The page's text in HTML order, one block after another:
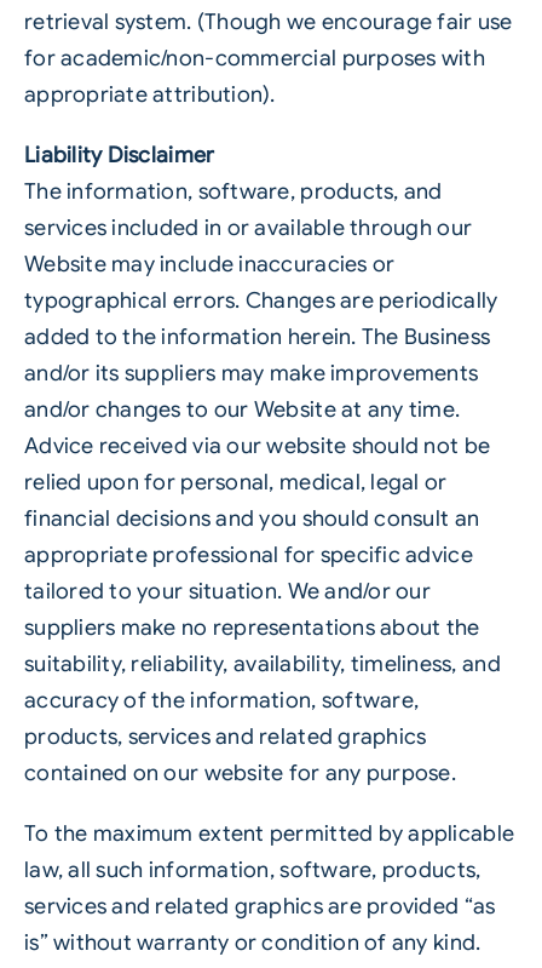
retrieval system. (Though we encourage fair use
for academic/non-commercial purposes with
appropriate attribution).
Liability Disclaimer
The information, software, products, and
services included in or available through our
Website may include inaccuracies or
typographical errors. Changes are periodically
added to the information herein. The Business
and/or its suppliers may make improvements
and/or changes to our Website at any time.
Advice received via our website should not be
relied upon for personal, medical, legal or
financial decisions and you should consult an
appropriate professional for specific advice
tailored to your situation. We and/or our
suppliers make no representations about the
suitability, reliability, availability, timeliness, and
accuracy of the information, software,
products, services and related graphics
contained on our website for any purpose.
To the maximum extent permitted by applicable
law, all such information, software, products,
services and related graphics are provided “as
is” without warranty or condition of any kind.